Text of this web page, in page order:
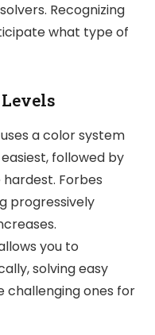
Recognizing
what type of
a color system
followed by
Forbes
progressively
you to
solving easy
challenging ones for